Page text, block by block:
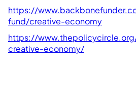
https://
fund/creative-economy
https://
creative-economy/